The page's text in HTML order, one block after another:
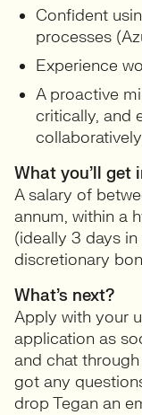
Confident
processes
Experience
A proactive
critically, and
collaboratively
What you’ll get
A salary of
annum, within a
(ideally 3 days
discretionary
What’s next?
Apply with your
application as
and chat
got any
drop Tegan an